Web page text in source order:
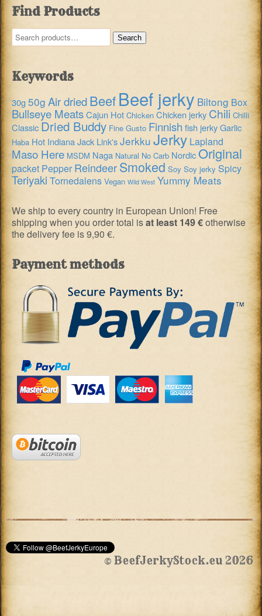
Find Products
Search
for:
Search
Keywords
30g 50g Air driedBeefBeef jerky Biltong Box
Bullseye MeatsCajun Hot Chicken Chicken jerky Chili Chilli
ClassicDried Buddy Fine Gusto Finnish fish jerkyGarlic
Haba Hot IndianaJack Link'sJerkku Jerky Lapland
Maso Here MSDM Naga Natural No Carb NordicOriginal
packet Pepper ReindeerSmoked Soy Soy jerky Spicy
Teriyaki Tornedalens Vegan Wild West Yummy Meats
We ship to every country in European Union! Free
shipping when you order total isat least 149 €otherwise
the delivery fee is 9,90 €.
Payment methods
© BeefJerkyStock.eu 2026